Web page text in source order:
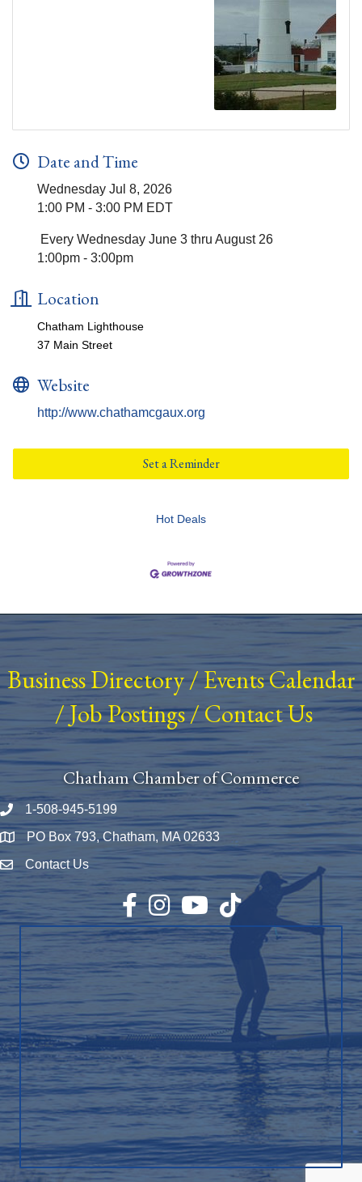
Date and Time
Wednesday Jul 8, 2026
1:00 PM - 3:00 PM EDT
Every Wednesday June 3 thru August 26
1:00pm - 3:00pm
Location
Chatham Lighthouse
37 Main Street
Website
http://www.chathamcgaux.org
Set a Reminder
Hot Deals
Business Directory/ Events Calendar
/Job Postings/Contact Us
Chatham Chamber of Commerce
Phone number
1-508-945-5199
Map PO Box 793, Chatham, MA 02633
Envelope Icon
Contact Us
Facebook
InstagramYouTubeTikTok